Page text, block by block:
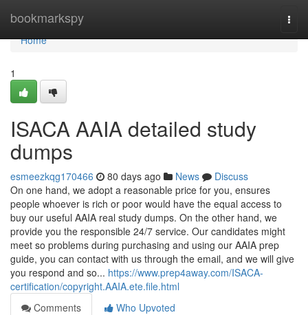
bookmarkspy
Home
Home
1
ISACA AAIA detailed study
dumps
esmeezkqg170466 80 days ago News
Discuss
On one hand, we adopt a reasonable price for you, ensures
people whoever is rich or poor would have the equal access to
buy our useful AAIA real study dumps. On the other hand, we
provide you the responsible 24/7 service. Our candidates might
meet so problems during purchasing and using our AAIA prep
guide, you can contact with us through the email, and we will give
you respond and so... https://www.prep4away.com/ISACA-
certification/copyright.AAIA.ete.file.html
Comments
Who Upvoted